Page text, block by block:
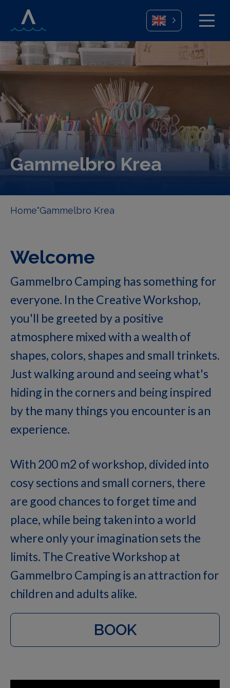
Gammelbro Krea
Home"Gammelbro Krea
Welcome
Gammelbro Camping has something for
everyone. In the Creative Workshop,
you'll be greeted by a positive
atmosphere mixed with a wealth of
shapes, colors, shapes and small trinkets.
Just walking around and seeing what's
hiding in the corners and being inspired
by the many things you encounter is an
experience.
With 200 m2 of workshop, divided into
cosy sections and small corners, there
are good chances to forget time and
place, while being taken into a world
where only your imagination sets the
limits. The Creative Workshop at
Gammelbro Camping is an attraction for
children and adults alike.
BOOK